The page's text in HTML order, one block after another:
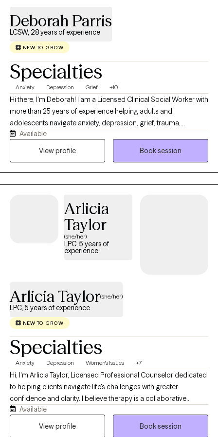
everything right away. My priority is creating a supportive,
nonjudgmental environment where you feel heard, respected,
and understood, at a pace that feels comfortable for you.
Deborah Parris
LCSW, 28 years of experience
NEW TO GROW
Specialties
Anxiety Depression Grief +10
Hi there, I'm Deborah! I am a Licensed Clinical Social Worker with
more than 25 years of experience helping adults and
adolescents navigate anxiety, depression, grief, trauma,
relationship difficulties, life transitions, and everyday stress. I
strive to provide a warm, supportive, and nonjudgmental
therapy, supportive therapy, behavioral activation, mindfulness-
based strategies, and trauma-informed care. Together, we
identify unhelpful patterns, build effective coping skills,
strengthen self-confidence, and develop practical steps toward
Available
View profile
Book session
Arlicia
Taylor
(she/her)
LPC, 5 years of
experience
Arlicia Taylor(she/her)
LPC, 5 years of experience
NEW TO GROW
Specialties
Anxiety Depression Women's Issues +7
Hi, I'm Arlicia Taylor, Licensed Professional Counselor dedicated
to helping clients navigate life's challenges with greater
confidence and clarity. I believe therapy is a collaborative
process where we explore your concerns, identify meaningful
goals, and take practical steps toward lasting change. Using
Available
View profile
Book session